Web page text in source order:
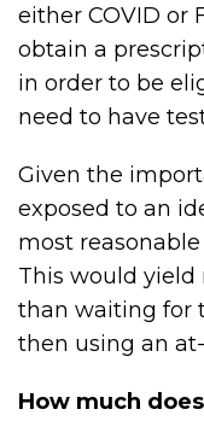
either COVID or
obtain a
in order to be
need to have
Given the
exposed to an
most
This would yield
than waiting for
then using an
How much